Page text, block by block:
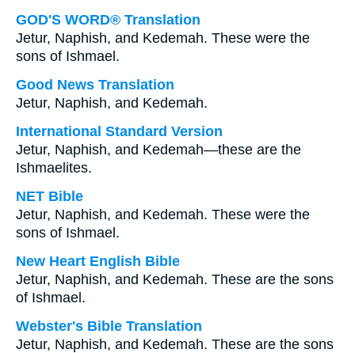
GOD'S WORD® Translation
Jetur, Naphish, and Kedemah. These were the
sons of Ishmael.
Good News Translation
Jetur, Naphish, and Kedemah.
International Standard Version
Jetur, Naphish, and Kedemah—these are the
Ishmaelites.
NET Bible
Jetur, Naphish, and Kedemah. These were the
sons of Ishmael.
New Heart English Bible
Jetur, Naphish, and Kedemah. These are the sons
of Ishmael.
Webster's Bible Translation
Jetur, Naphish, and Kedemah. These are the sons